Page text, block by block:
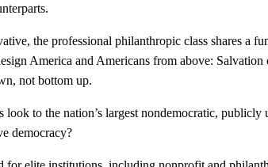
the professional philanthropic class shares a
America and Americans from above:
not bottom up.
look to the nation’s largest nondemocratic, publicly
democracy?